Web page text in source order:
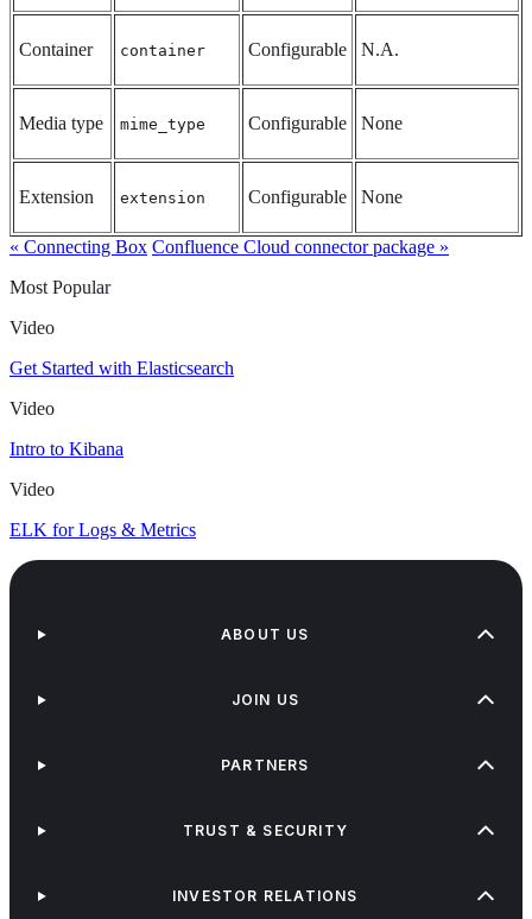
Container container Configurable N.A.
Media type mime_type Configurable None
Extension extension Configurable None
« Connecting Box Confluence Cloud connector package »
Most Popular
Video
Get Started with Elasticsearch
Video
Intro to Kibana
Video
ELK for Logs & Metrics
ABOUT US
JOIN US
PARTNERS
TRUST & SECURITY
INVESTOR RELATIONS